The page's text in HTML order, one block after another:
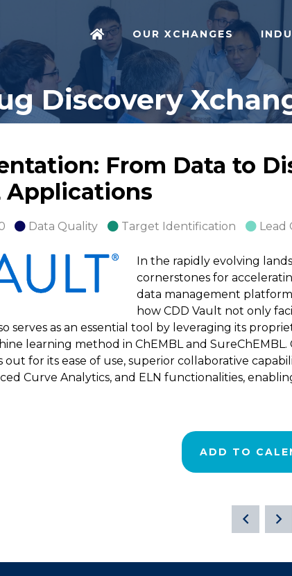
OUR XCHANGES
Discovery
From Data to
Applications
Data Quality Target Identification Lead
In the rapidly evolving
cornerstones for
data management
how CDD Vault not only
serves as an essential tool by leveraging its
learning method in ChEMBL and
out for its ease of use, superior collaborative
Curve Analytics, and ELN functionalities,
ADD TO